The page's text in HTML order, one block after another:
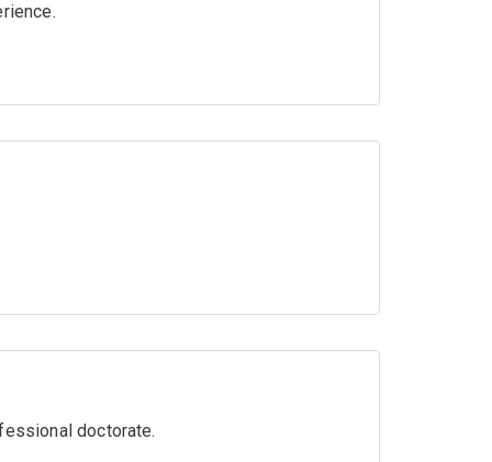
doctorate.